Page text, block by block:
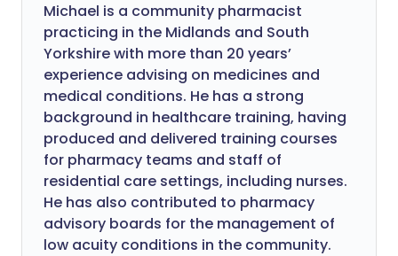
Michael is a community pharmacist
practicing in the Midlands and South
Yorkshire with more than 20 years’
experience advising on medicines and
medical conditions. He has a strong
background in healthcare training, having
produced and delivered training courses
for pharmacy teams and staff of
residential care settings, including nurses.
He has also contributed to pharmacy
advisory boards for the management of
low acuity conditions in the community.